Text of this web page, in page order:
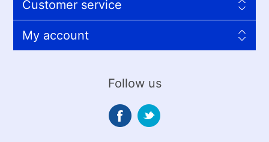
Customer service
My account
Follow us